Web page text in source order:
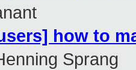
how to
Sprang